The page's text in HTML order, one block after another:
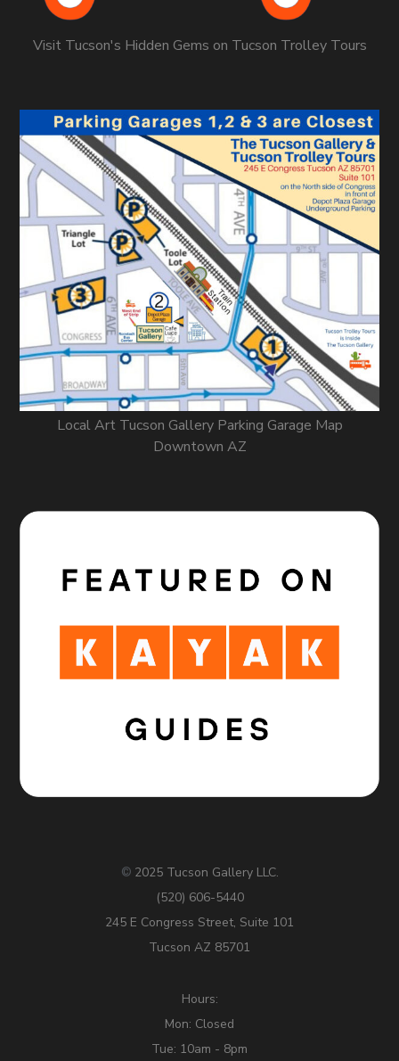
Visit Tucson's Hidden Gems on Tucson Trolley Tours
Local Art Tucson Gallery Parking Garage Map
Downtown AZ
© 2025 Tucson Gallery LLC.
(520) 606-5440
245 E Congress Street, Suite 101
Tucson AZ 85701
Hours:
Mon: Closed
Tue: 10am - 8pm